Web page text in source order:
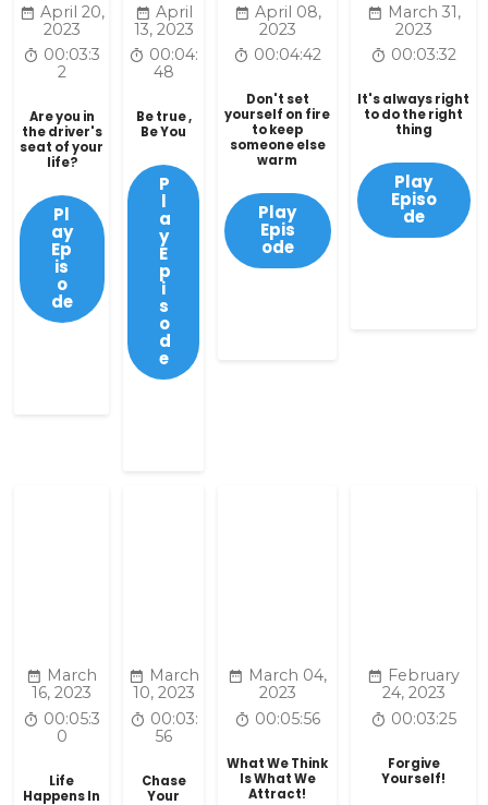
April 20,
2023
00:03:3
2
Are you in
the driver's
seat of your
life?
Pl
ay
Ep
is
o
de
April
13, 2023
00:04:
48
Be true ,
Be You
P
l
a
y
E
p
i
s
o
d
e
April 08,
2023
00:04:42
Don't set
yourself on fire
to keep
someone else
warm
Play
Epis
ode
March 31,
2023
00:03:32
It's always right
to do the right
thing
Play
Episo
de
March
16, 2023
00:05:3
0
Life
Happens In
March
10, 2023
00:03:
56
Chase
Your
March 04,
2023
00:05:56
What We Think
Is What We
Attract!
February
24, 2023
00:03:25
Forgive
Yourself!